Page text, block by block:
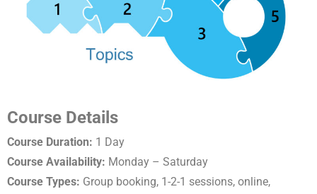
Course Details
Course Duration: 1 Day
Course Availability: Monday – Saturday
Course Types: Group booking, 1-2-1 sessions, online,